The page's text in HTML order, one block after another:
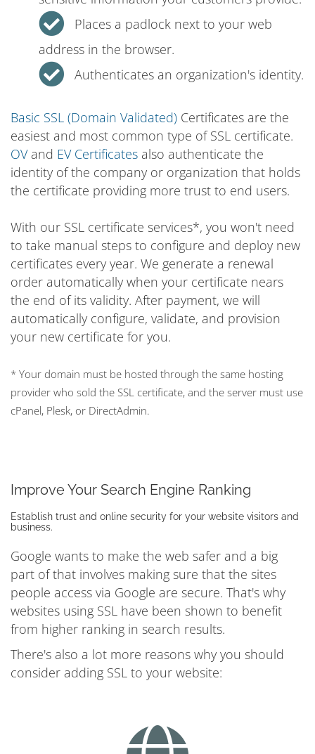
Places a padlock next to your web
address in the browser.
Authenticates an organization's identity.
Basic SSL (Domain Validated) Certificates are the
easiest and most common type of SSL certificate.
OVand EV Certificates also authenticate the
identity of the company or organization that holds
the certificate providing more trust to end users.
With our SSL certificate services*, you won't need
to take manual steps to configure and deploy new
certificates every year. We generate a renewal
order automatically when your certificate nears
the end of its validity. After payment, we will
automatically configure, validate, and provision
your new certificate for you.
* Your domain must be hosted through the same hosting
provider who sold the SSL certificate, and the server must use
cPanel, Plesk, or DirectAdmin.
Improve Your Search Engine Ranking
Establish trust and online security for your website visitors and
business.
Google wants to make the web safer and a big
part of that involves making sure that the sites
people access via Google are secure. That's why
websites using SSL have been shown to benefit
from higher ranking in search results.
There's also a lot more reasons why you should
consider adding SSL to your website: